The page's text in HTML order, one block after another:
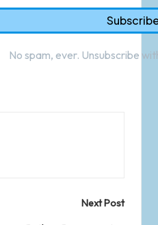
No spam, ever. Unsubscribe
Next Post